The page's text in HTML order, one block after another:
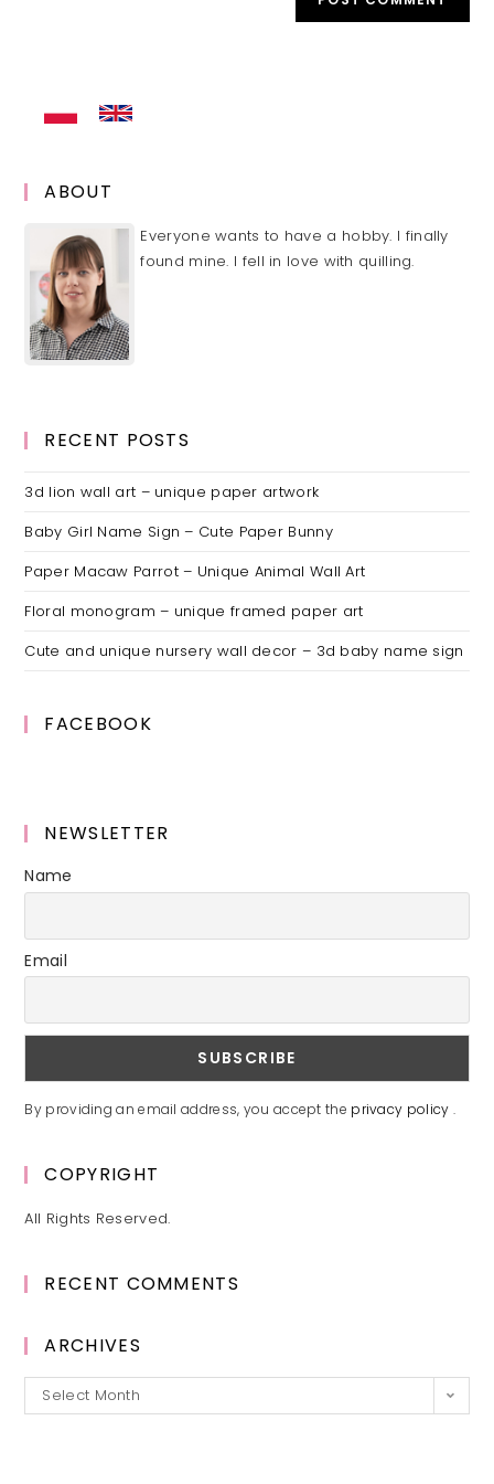
ABOUT
Everyone wants to have a hobby. I finally
found mine. I fell in love with quilling.
RECENT POSTS
3d lion wall art – unique paper artwork
Baby Girl Name Sign – Cute Paper Bunny
Paper Macaw Parrot – Unique Animal Wall Art
Floral monogram – unique framed paper art
Cute and unique nursery wall decor – 3d baby name sign
FACEBOOK
NEWSLETTER
Name
Email
By providing an email address, you accept the privacy policy .
COPYRIGHT
All Rights Reserved.
RECENT COMMENTS
ARCHIVES
Archives
Select Month